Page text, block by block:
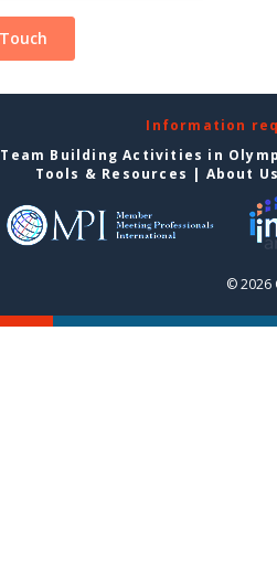
Information
Team Building Activities in
Tools & Resources | About
© 2026